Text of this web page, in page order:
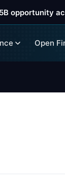
opportunity
Open